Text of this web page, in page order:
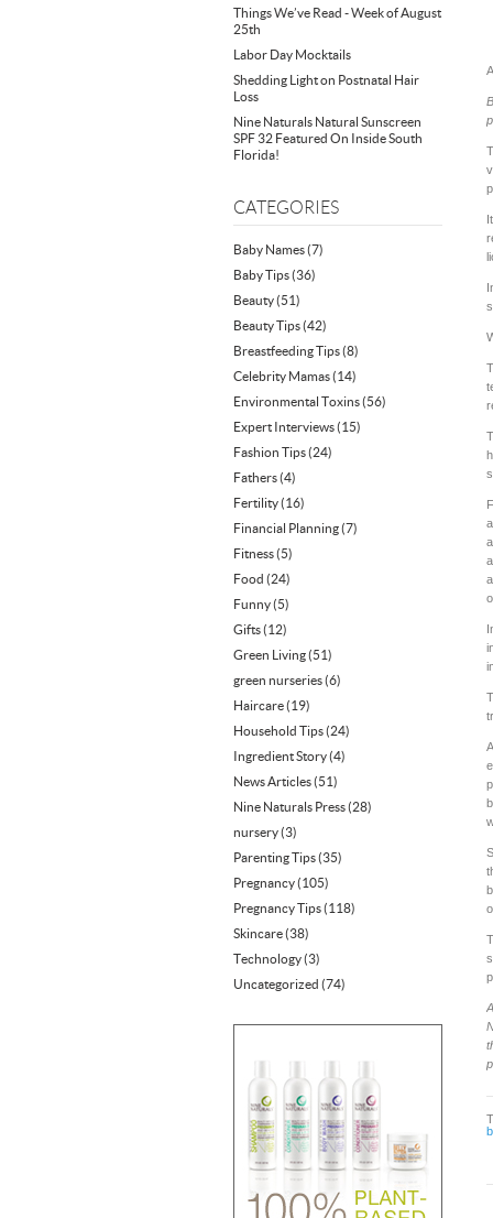
Things We’ve Read - Week of August
25th
Labor Day Mocktails
Shedding Light on Postnatal Hair
Loss
Nine Naturals Natural Sunscreen
SPF 32 Featured On Inside South
Florida!
CATEGORIES
Baby Names(7)
Baby Tips(36)
Beauty(51)
Beauty Tips(42)
Breastfeeding Tips(8)
Celebrity Mamas(14)
Environmental Toxins(56)
Expert Interviews(15)
Fashion Tips(24)
Fathers(4)
Fertility(16)
Financial Planning(7)
Fitness(5)
Food (24)
Funny(5)
Gifts(12)
Green Living(51)
green nurseries(6)
Haircare(19)
Household Tips(24)
Ingredient Story(4)
News Articles(51)
Nine Naturals Press(28)
nursery(3)
Parenting Tips(35)
Pregnancy(105)
Pregnancy Tips(118)
Skincare(38)
Technology(3)
Uncategorized (74)